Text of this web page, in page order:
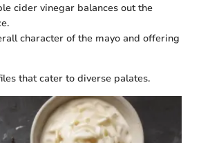
cider vinegar balances out the
character of the mayo and offering
that cater to diverse palates.